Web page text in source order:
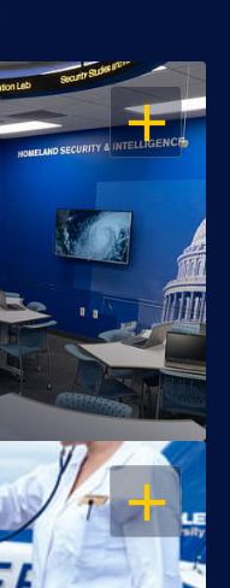
OPEN
OPEN